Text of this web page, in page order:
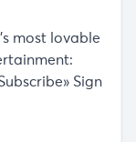
most lovable
Sign